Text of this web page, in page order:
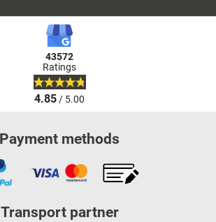
43572
Ratings
4.85/ 5.00
Payment methods
Transport partner